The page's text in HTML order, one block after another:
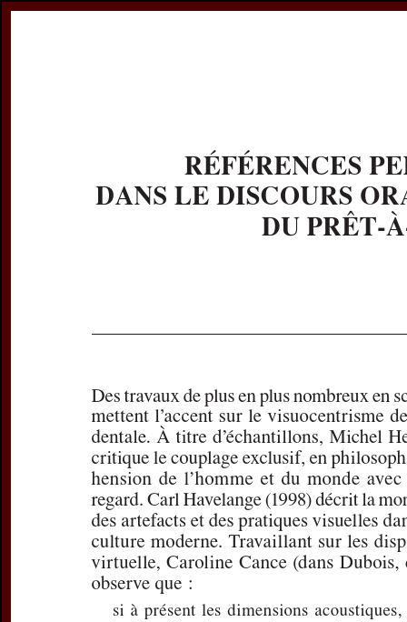
Prices &
eCSCO
Preview first page
Document
Title:
discours oral
Subtitle:Du
Author(s):
Journal:
Volume:155
Pages:37-42